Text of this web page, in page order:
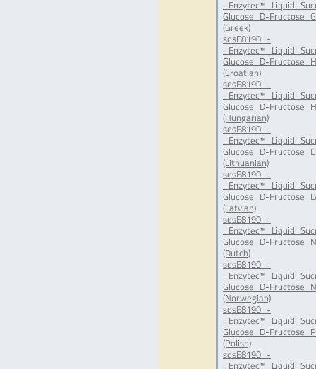
Glucose_D-
(Greek)
sdsE8190_-
Glucose_D-
(Croatian)
sdsE8190_-
Glucose_D-
(Hungarian)
sdsE8190_-
Glucose_D-
(Lithuanian)
sdsE8190_-
Glucose_D-
(Latvian)
sdsE8190_-
Glucose_D-
(Dutch)
sdsE8190_-
Glucose_D-
(Norwegian)
sdsE8190_-
Glucose_D-
(Polish)
sdsE8190_-